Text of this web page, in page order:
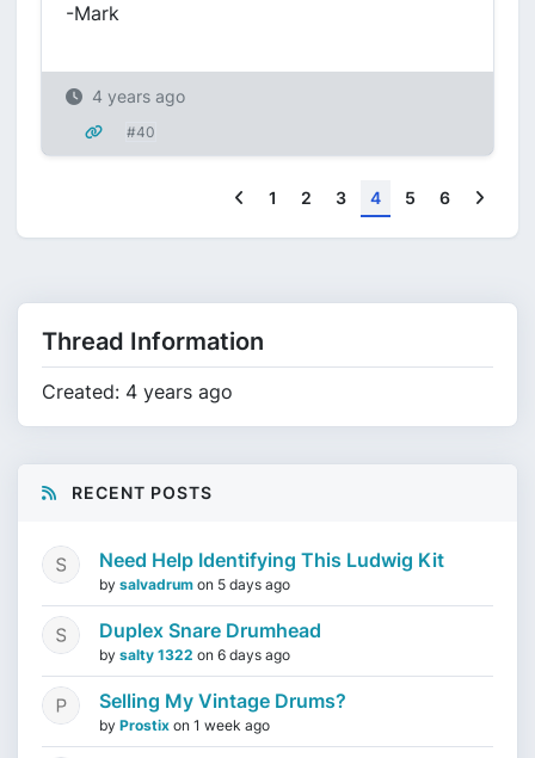
-Mark
4 years ago
#40
Previous
1 2 3 4 5 6
Thread Information
Created: 4 years ago
RECENT POSTS
Need Help Identifying This Ludwig Kit
by salvadrum on 5 days ago
Duplex Snare Drumhead
by salty 1322 on 6 days ago
Selling My Vintage Drums?
by Prostix on 1 week ago